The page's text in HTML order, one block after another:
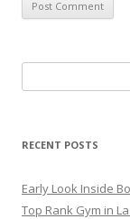
for:
RECENT POSTS
Early Look Inside
Top Rank Gym in